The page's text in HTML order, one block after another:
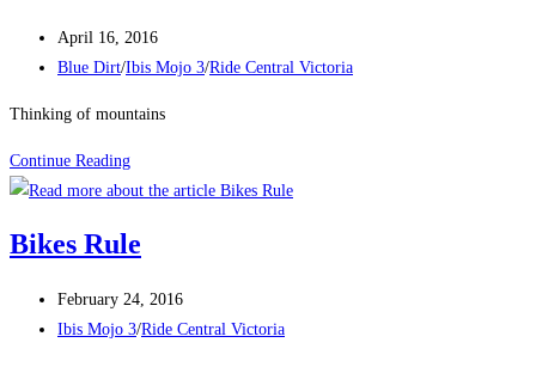
Post
published:
April 16, 2016
Post
Blue Dirt/Ibis Mojo 3/Ride Central Victoria
Thinking of mountains
Continue ReadingLowlands
Bikes Rule
Post
published:
February 24, 2016
Post
Ibis Mojo 3/Ride Central Victoria